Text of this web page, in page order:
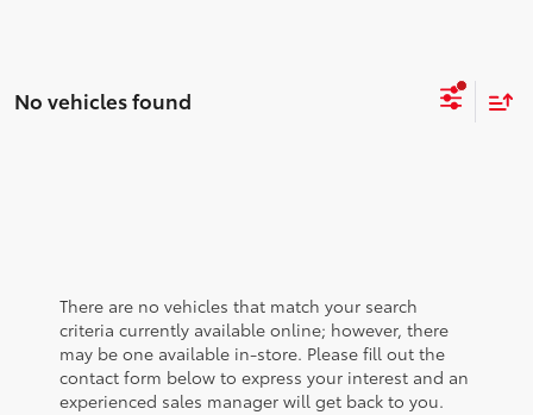
No vehicles found
There are no vehicles that match your search
criteria currently available online; however, there
may be one available in-store. Please fill out the
contact form below to express your interest and an
experienced sales manager will get back to you.